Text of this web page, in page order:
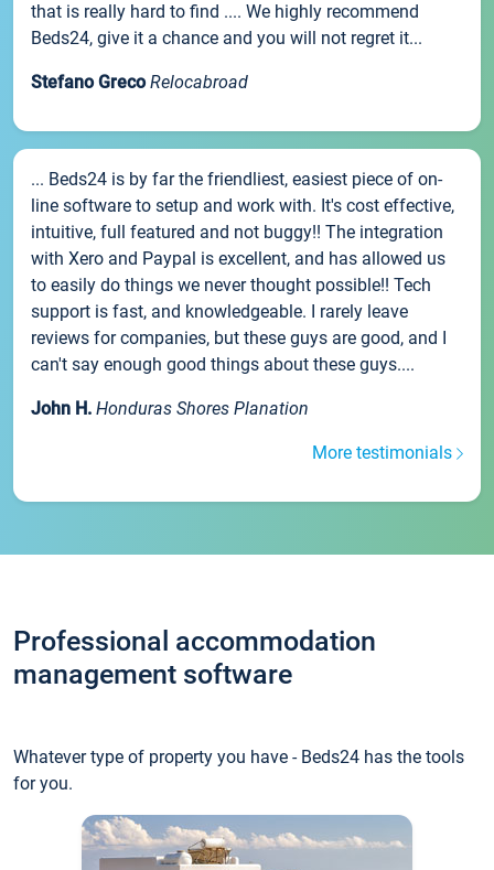
that is really hard to find .... We highly recommend
Beds24, give it a chance and you will not regret it...
Stefano Greco Relocabroad
... Beds24 is by far the friendliest, easiest piece of on-
line software to setup and work with. It's cost effective,
intuitive, full featured and not buggy!! The integration
with Xero and Paypal is excellent, and has allowed us
to easily do things we never thought possible!! Tech
support is fast, and knowledgeable. I rarely leave
reviews for companies, but these guys are good, and I
can't say enough good things about these guys....
John H. Honduras Shores Planation
More testimonials
Professional accommodation
management software
Whatever type of property you have - Beds24 has the tools
for you.